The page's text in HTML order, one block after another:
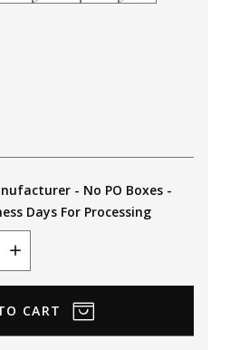
- No PO Boxes -
Days For Processing
Increase
Quantity